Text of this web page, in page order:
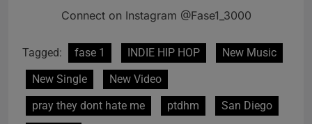
Connect on Instagram @Fase1_3000
Tagged: fase 1 INDIE HIP HOP
New Music
New Single
New Video
pray they dont hate me
ptdhm
San Diego